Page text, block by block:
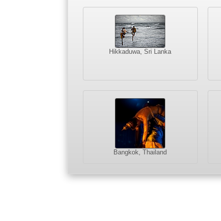
Hikkaduwa, Sri Lanka
Bangkok, Thailand